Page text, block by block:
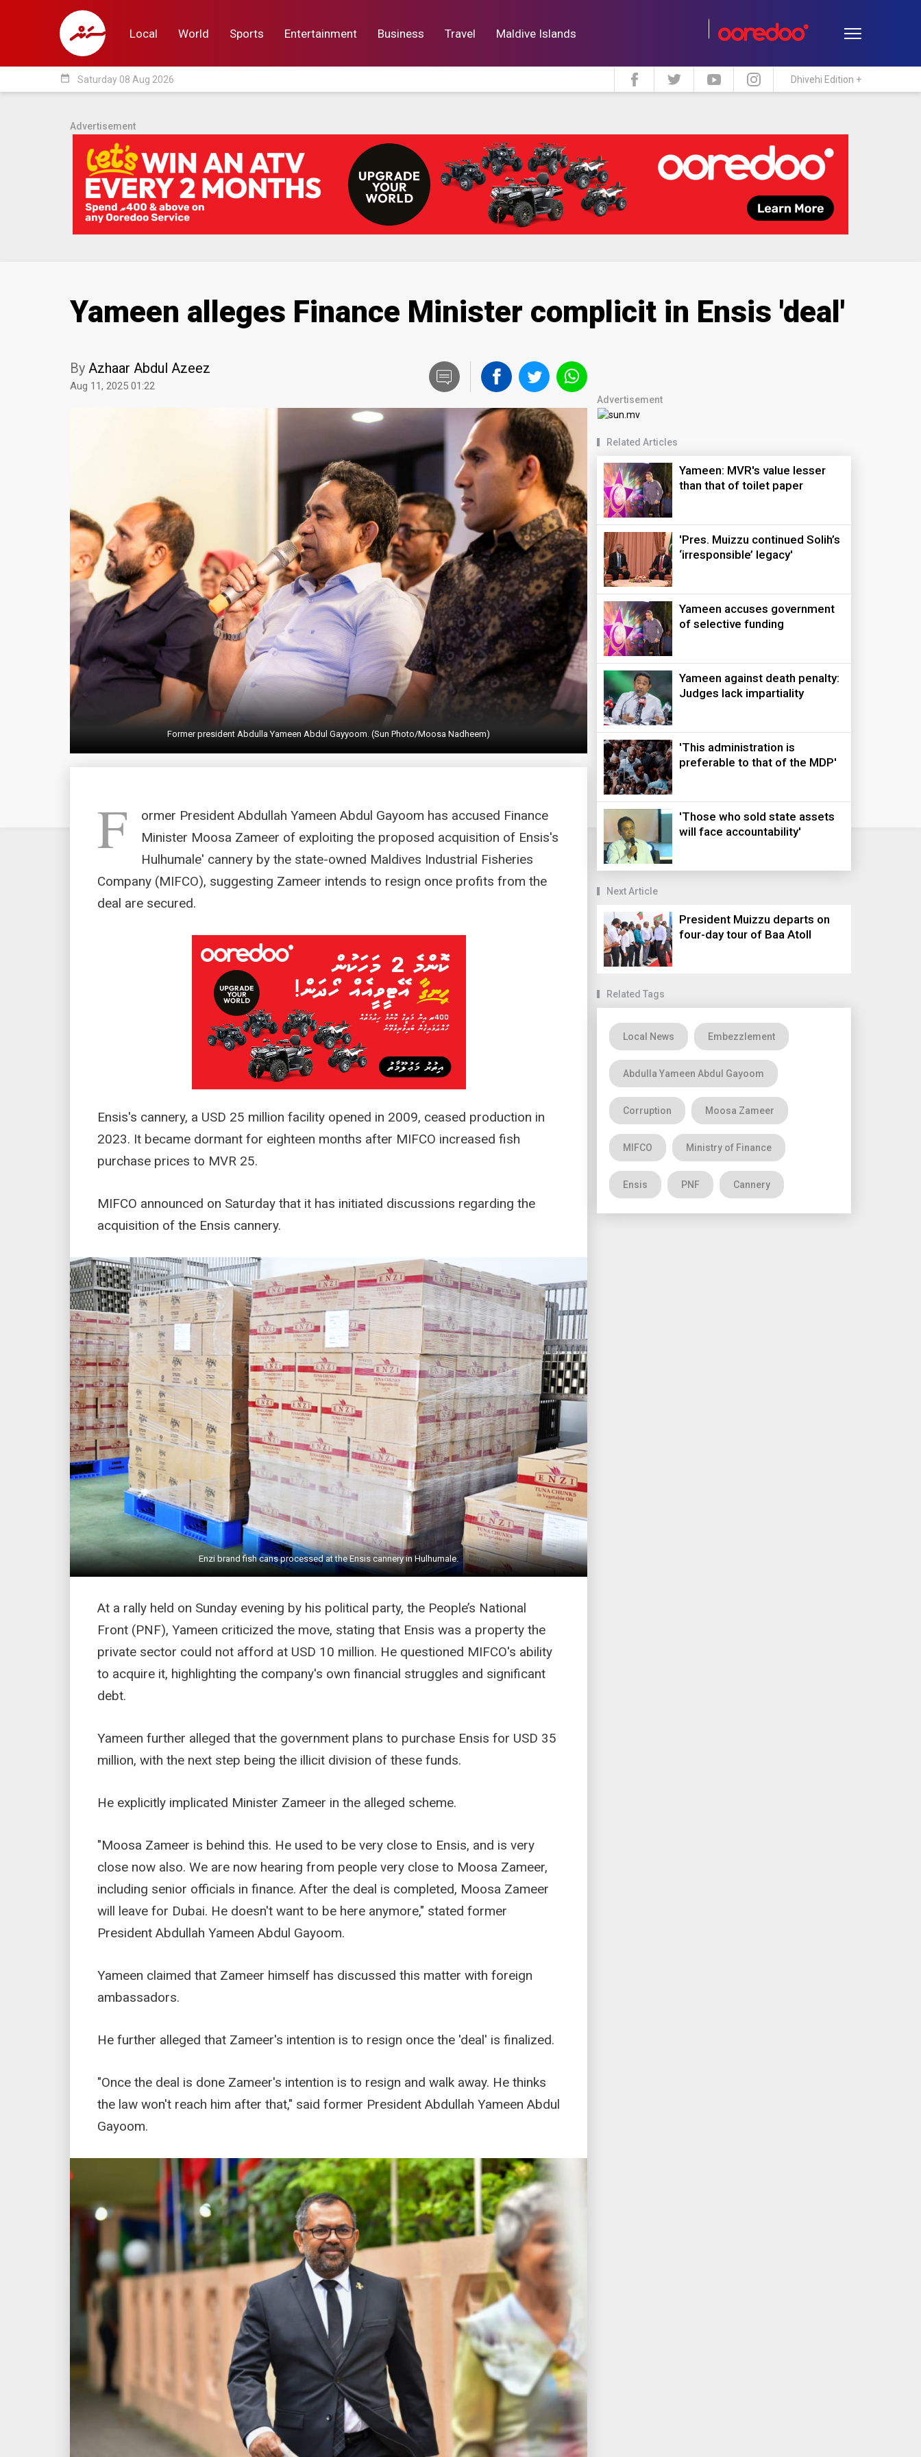
Local World Sports Entertainment Business Travel Maldive Islands
Local Lifestyle Travel Maldive Islands
date_range Saturday 08 Aug 2026 Dhivehi Edition +
Advertisement
Yameen alleges Finance Minister complicit in Ensis 'deal'
By Azhaar Abdul Azeez
Aug 11, 2025 01:22
Former president Abdulla Yameen Abdul Gayyoom. (Sun Photo/Moosa Nadheem)
F
ormer President Abdullah Yameen Abdul Gayoom has accused Finance
Minister Moosa Zameer of exploiting the proposed acquisition of Ensis's
Hulhumale' cannery by the state-owned Maldives Industrial Fisheries
Company (MIFCO), suggesting Zameer intends to resign once profits from the
deal are secured.
Ensis's cannery, a USD 25 million facility opened in 2009, ceased production in
2023. It became dormant for eighteen months after MIFCO increased fish
purchase prices to MVR 25.
MIFCO announced on Saturday that it has initiated discussions regarding the
acquisition of the Ensis cannery.
Enzi brand fish cans processed at the Ensis cannery in Hulhumale.
At a rally held on Sunday evening by his political party, the People’s National
Front (PNF), Yameen criticized the move, stating that Ensis was a property the
private sector could not afford at USD 10 million. He questioned MIFCO's ability
to acquire it, highlighting the company's own financial struggles and significant
debt.
Yameen further alleged that the government plans to purchase Ensis for USD 35
million, with the next step being the illicit division of these funds.
He explicitly implicated Minister Zameer in the alleged scheme.
"Moosa Zameer is behind this. He used to be very close to Ensis, and is very
close now also. We are now hearing from people very close to Moosa Zameer,
including senior officials in finance. After the deal is completed, Moosa Zameer
will leave for Dubai. He doesn't want to be here anymore," stated former
President Abdullah Yameen Abdul Gayoom.
Yameen claimed that Zameer himself has discussed this matter with foreign
ambassadors.
He further alleged that Zameer's intention is to resign once the 'deal' is finalized.
"Once the deal is done Zameer's intention is to resign and walk away. He thinks
the law won't reach him after that," said former President Abdullah Yameen Abdul
Gayoom.
Advertisement
Related Articles
Yameen: MVR's value lesser
than that of toilet paper
'Pres. Muizzu continued Solih’s
‘irresponsible’ legacy'
Yameen accuses government
of selective funding
Yameen against death penalty:
Judges lack impartiality
'This administration is
preferable to that of the MDP'
'Those who sold state assets
will face accountability'
Next Article
President Muizzu departs on
four-day tour of Baa Atoll
Related Tags
Local News Embezzlement
Abdulla Yameen Abdul Gayoom
Corruption Moosa Zameer
MIFCO Ministry of Finance
Ensis PNF Cannery